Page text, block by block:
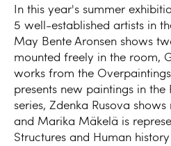
In this year's summer
5 well-established artists in
May Bente Aronsen shows
mounted freely in the room,
works from the
presents new paintings in the
series, Zdenka Rusova
and Marika Mäkelä is
Structures and Human